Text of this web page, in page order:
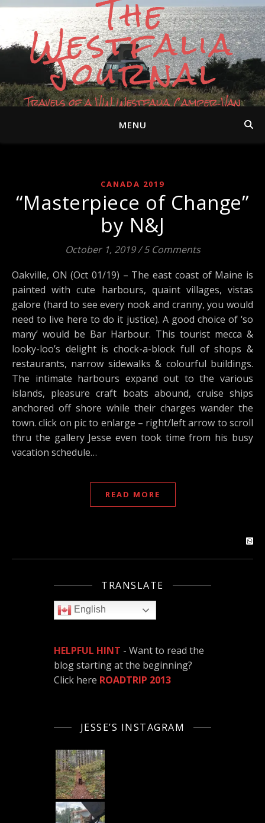
The
Westfalia
Journal
Travels of a VW Westfalia Camper Van
MENU
CANADA 2019
“Masterpiece of Change”
by N&J
October 1, 2019 / 5 Comments
Oakville, ON (Oct 01/19) – The east coast of Maine is
painted with cute harbours, quaint villages, vistas
galore (hard to see every nook and cranny, you would
need to live here to do it justice). A good choice of ‘so
many’ would be Bar Harbour. This tourist mecca &
looky-loo’s delight is chock-a-block full of shops &
restaurants, narrow sidewalks & colourful buildings.
The intimate harbours expand out to the various
islands, pleasure craft boats abound, cruise ships
anchored off shore while their charges wander the
town. click on pic to enlarge – right/left arrow to scroll
thru the gallery Jesse even took time from his busy
vacation schedule…
READ MORE
TRANSLATE
English
HELPFUL HINT - Want to read the
blog starting at the beginning?
Click here ROADTRIP 2013
JESSE’S INSTAGRAM